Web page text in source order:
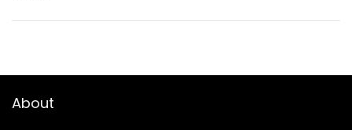
About